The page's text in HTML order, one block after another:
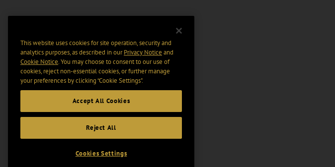
This website uses cookies for site operation, security and
analytics purposes, as described in ourPrivacy Notice and
Cookie Notice. You may choose to consent to our use of
cookies, reject non-essential cookies, or further manage
your preferences by clicking “Cookie Settings".
Accept All Cookies
Reject All
Cookies Settings